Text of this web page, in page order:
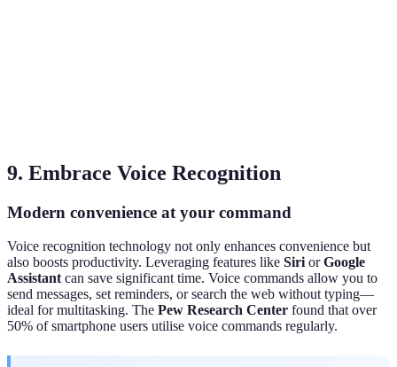
9. Embrace Voice Recognition
Modern convenience at your command
Voice recognition technology not only enhances convenience but
also boosts productivity. Leveraging features like SiriorGoogle
Assistantcan save significant time. Voice commands allow you to
send messages, set reminders, or search the web without typing—
ideal for multitasking. The Pew Research Center found that over
50% of smartphone users utilise voice commands regularly.